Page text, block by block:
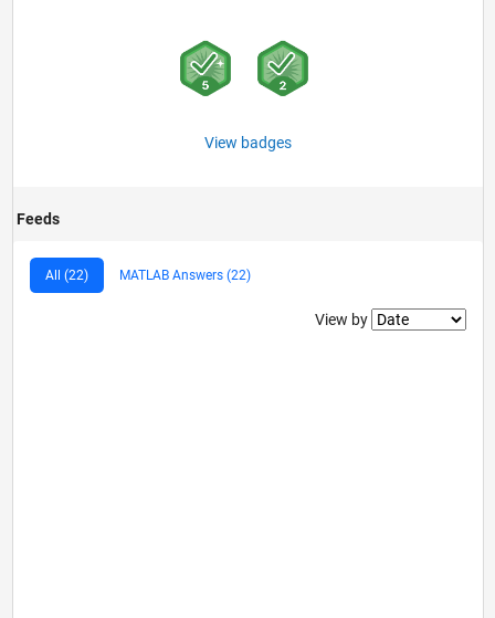
View badges
Feeds
All (22) MATLAB Answers (22)
Filter2
View by